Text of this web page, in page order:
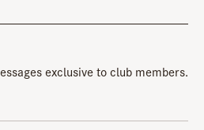
exclusive to club members.